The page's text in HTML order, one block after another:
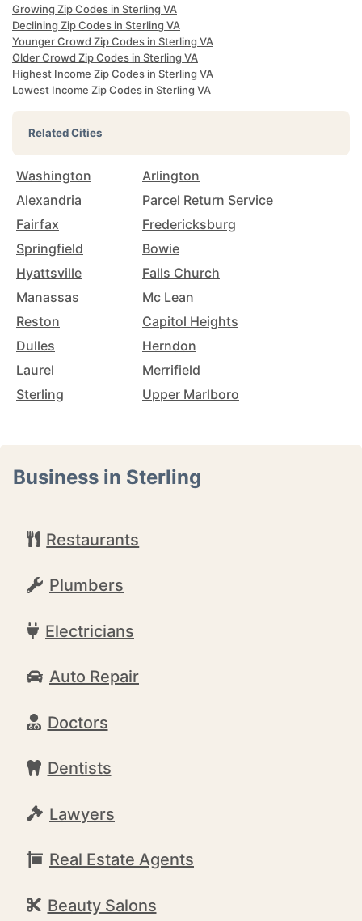
Growing Zip Codes in Sterling VA
Declining Zip Codes in Sterling VA
Younger Crowd Zip Codes in Sterling VA
Older Crowd Zip Codes in Sterling VA
Highest Income Zip Codes in Sterling VA
Lowest Income Zip Codes in Sterling VA
Related Cities
Washington
Arlington
Alexandria
Parcel Return Service
Fairfax
Fredericksburg
Springfield
Bowie
Hyattsville
Falls Church
Manassas
Mc Lean
Reston
Capitol Heights
Dulles
Herndon
Laurel
Merrifield
Sterling
Upper Marlboro
Business in Sterling
Restaurants
Plumbers
Electricians
Auto Repair
Doctors
Dentists
Lawyers
Real Estate Agents
Beauty Salons